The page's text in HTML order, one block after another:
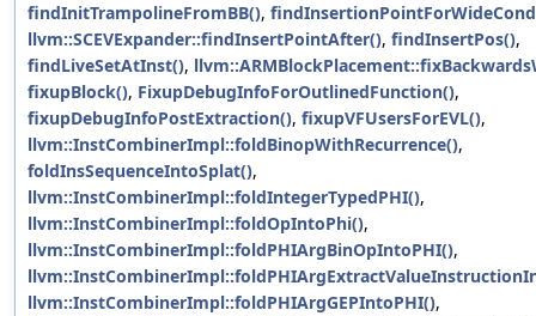
findInitTrampolineFromBB(),
llvm::SCEVExpander::findInsertPointAfter(), findInsertPos(),
findLiveSetAtInst(),
fixupBlock(), FixupDebugInfoForOutlinedFunction(),
fixupDebugInfoPostExtraction(), fixupVFUsersForEVL(),
llvm::InstCombinerImpl::foldBinopWithRecurrence(),
foldInsSequenceIntoSplat(),
llvm::InstCombinerImpl::foldIntegerTypedPHI(),
llvm::InstCombinerImpl::foldOpIntoPhi(),
llvm::InstCombinerImpl::foldPHIArgBinOpIntoPHI(),
llvm::InstCombinerImpl::foldPHIArgGEPIntoPHI(),